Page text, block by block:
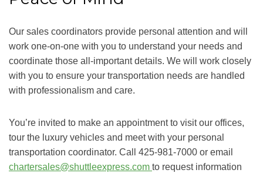
Our sales coordinators provide personal attention and will
work one-on-one with you to understand your needs and
coordinate those all-important details. We will work closely
with you to ensure your transportation needs are handled
with professionalism and care.
You’re invited to make an appointment to visit our offices,
tour the luxury vehicles and meet with your personal
transportation coordinator. Call 425-981-7000 or email
chartersales@shuttleexpress.com to request information